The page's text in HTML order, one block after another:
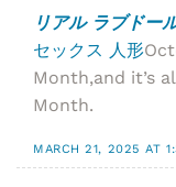
リアル ラブドー
セックス 人形
Month,and it’s
Month.
MARCH 21, 2025 AT